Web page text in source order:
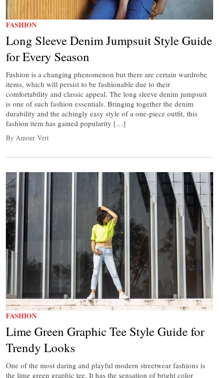
FASHION
Long Sleeve Denim Jumpsuit Style Guide
for Every Season
Fashion is a changing phenomenon but there are certain wardrobe
items, which will persist to be fashionable due to their
comfortability and classic appeal. The long sleeve denim jumpsuit
is one of such fashion essentials. Bringing together the denim
durability and the achingly easy style of a one-piece outfit, this
fashion item has gained popularity […]
By Amour Vert
FASHION
Lime Green Graphic Tee Style Guide for
Trendy Looks
One of the most daring and playful modern streetwear fashions is
the lime green graphic tee. It has the sensation of bright color